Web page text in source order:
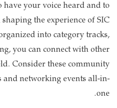
have your voice heard and to
the experience of SIC
into category tracks,
you can connect with other
Consider these community
networking events all-in-
one.